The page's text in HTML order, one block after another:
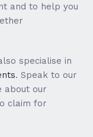
and to help you
specialise in
. Speak to our
about our
claim for